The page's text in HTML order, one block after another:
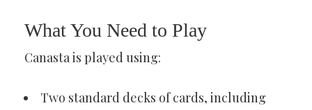
What You Need to Play
Canasta is played using:
Two standard decks of cards, including